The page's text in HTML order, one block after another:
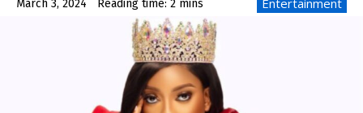
March 3, 2024 Reading time: 2 mins Entertainment